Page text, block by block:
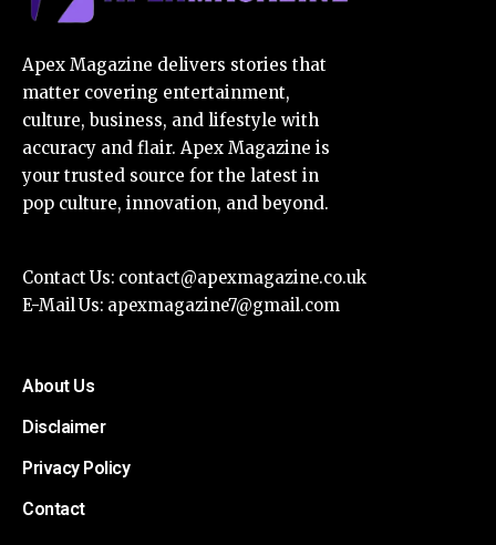
Apex Magazine delivers stories that
matter covering entertainment,
culture, business, and lifestyle with
accuracy and flair. Apex Magazine is
your trusted source for the latest in
pop culture, innovation, and beyond.
Contact Us: contact@apexmagazine.co.uk
E-Mail Us: apexmagazine7@gmail.com
About Us
Disclaimer
Privacy Policy
Contact